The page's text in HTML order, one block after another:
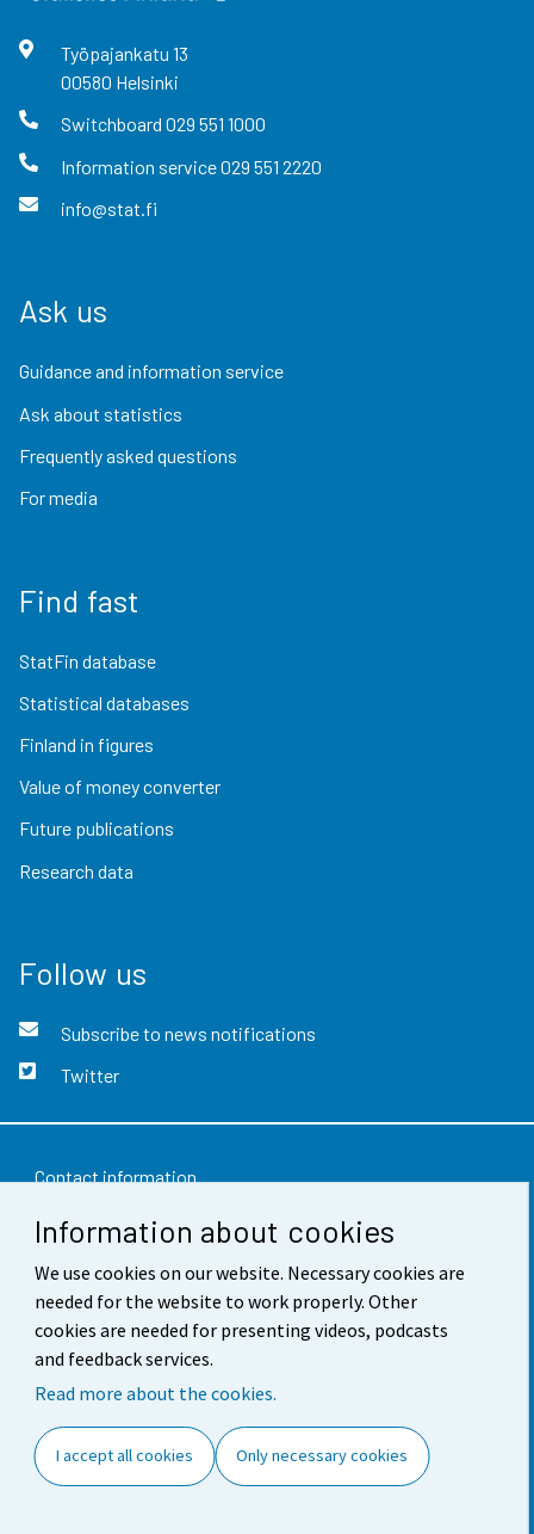
Information about cookies
We use cookies on our website. Necessary cookies are
needed for the website to work properly. Other
cookies are needed for presenting videos, podcasts
and feedback services.
Read more about the cookies.
I accept all cookies Only necessary cookies
Työpajankatu 13
00580 Helsinki
Switchboard 029 551 1000
Information service029 551 2220
info@stat.fi
Ask us
Guidance and information service
Ask about statistics
Frequently asked questions
For media
Find fast
StatFin database
Statistical databases
Finland in figures
Value of money converter
Future publications
Research data
Follow us
Subscribe to news notifications
Twitter
Contact information
Feedback
Terms of use
Data protection
Accessibility
Cookie settings